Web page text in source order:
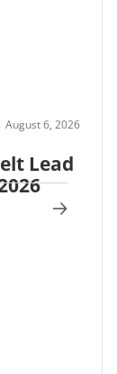
August 6, 2026
Lead